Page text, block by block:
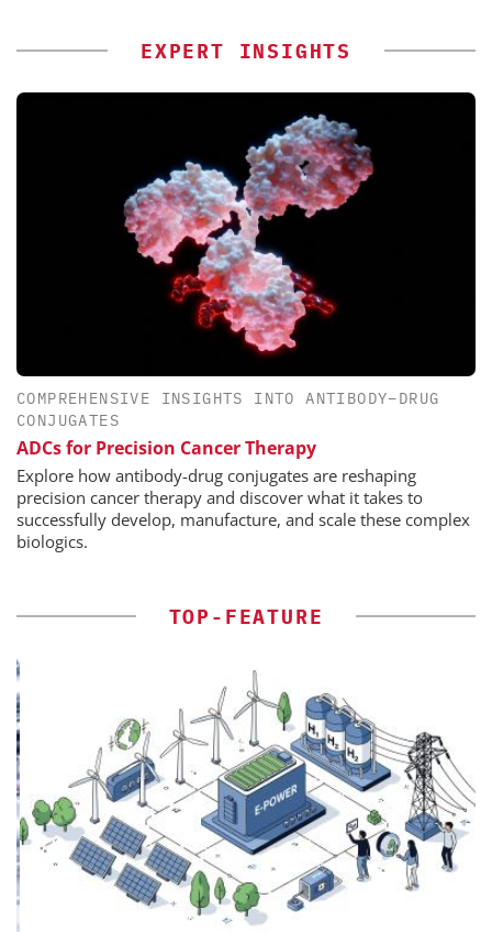
EXPERT INSIGHTS
COMPREHENSIVE INSIGHTS INTO ANTIBODY–DRUG
CONJUGATES
ADCs for Precision Cancer Therapy
Explore how antibody-drug conjugates are reshaping
precision cancer therapy and discover what it takes to
successfully develop, manufacture, and scale these complex
biologics.
TOP-FEATURE